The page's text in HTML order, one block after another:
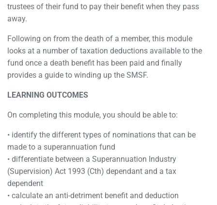
trustees of their fund to pay their benefit when they pass
away.
Following on from the death of a member, this module
looks at a number of taxation deductions available to the
fund once a death benefit has been paid and finally
provides a guide to winding up the SMSF.
LEARNING OUTCOMES
On completing this module, you should be able to:
• identify the different types of nominations that can be
made to a superannuation fund
• differentiate between a Superannuation Industry
(Supervision) Act 1993 (Cth) dependant and a tax
dependent
• calculate an anti-detriment benefit and deduction